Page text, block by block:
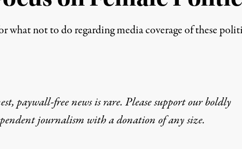
what not to do regarding media coverage of these
paywall-free news is rare. Please support our boldly
journalism witha donationof any size.